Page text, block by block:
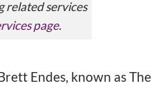
related services
page.
Endes, known as The